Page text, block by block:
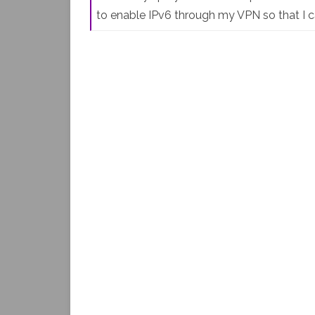
to enable IPv6 through my VPN so that I